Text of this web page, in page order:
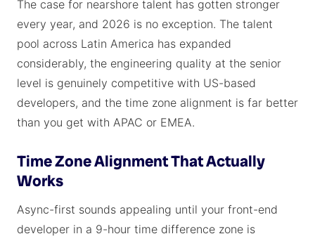
The case for nearshore talent has gotten stronger
every year, and 2026 is no exception. The talent
pool across Latin America has expanded
considerably, the engineering quality at the senior
level is genuinely competitive with US-based
developers, and the time zone alignment is far better
than you get with APAC or EMEA.
Time Zone Alignment That Actually
Works
Async-first sounds appealing until your front-end
developer in a 9-hour time difference zone is